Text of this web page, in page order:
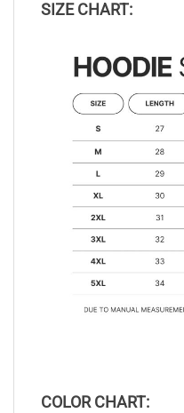
SIZE CHART:
COLOR CHART: